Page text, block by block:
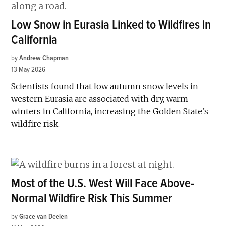
Low Snow in Eurasia Linked to Wildfires in
California
by Andrew Chapman
13 May 2026
Scientists found that low autumn snow levels in
western Eurasia are associated with dry, warm
winters in California, increasing the Golden State’s
wildfire risk.
Most of the U.S. West Will Face Above-
Normal Wildfire Risk This Summer
by Grace van Deelen